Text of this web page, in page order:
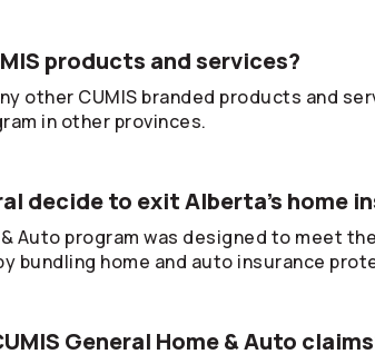
products and services?
other CUMIS branded products and
in other provinces.
decide to exit Alberta’s home
& Auto program was designed to meet
bundling home and auto insurance
General Home & Auto